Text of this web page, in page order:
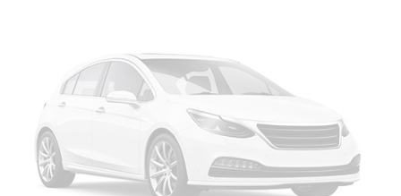
When it comes to convenience, front seat armrest
storage has you covered.
Front seat center armrest - comfort in the middle
ground. There’s room for two to relax with front seat
center armrest. It divides the front seating positions
with a top that both the driver and passenger can
use. Front seat center armrest puts your comfort
front and center.